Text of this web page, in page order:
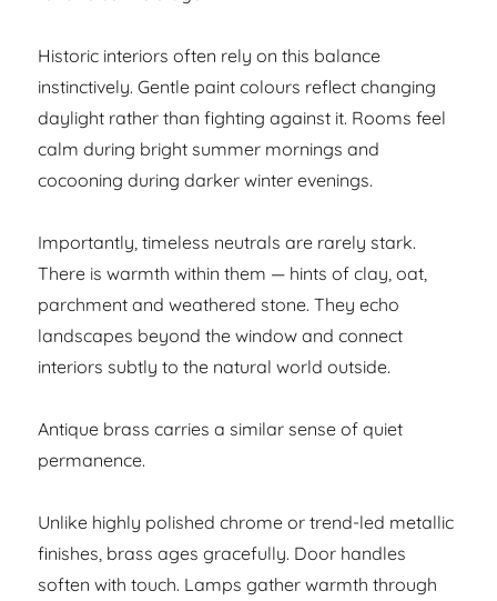
Historic interiors often rely on this balance
instinctively. Gentle paint colours reflect changing
daylight rather than fighting against it. Rooms feel
calm during bright summer mornings and
cocooning during darker winter evenings.
Importantly, timeless neutrals are rarely stark.
There is warmth within them — hints of clay, oat,
parchment and weathered stone. They echo
landscapes beyond the window and connect
interiors subtly to the natural world outside.
Antique brass carries a similar sense of quiet
permanence.
Unlike highly polished chrome or trend-led metallic
finishes, brass ages gracefully. Door handles
soften with touch. Lamps gather warmth through